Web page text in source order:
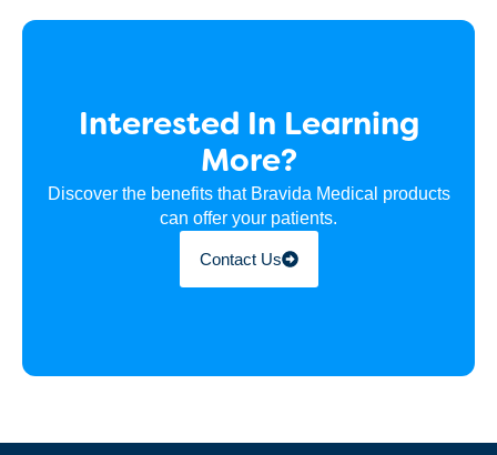
Interested In Learning
More?
Discover the benefits that Bravida Medical products
can offer your patients.
Contact Us